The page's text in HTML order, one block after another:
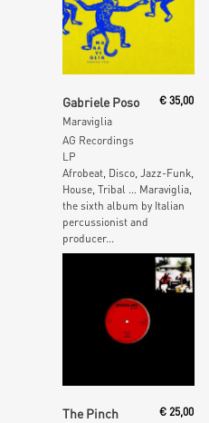
Add To Cart
Gabriele Poso
Maraviglia
€35,00
AG Recordings
LP
Afrobeat, Disco, Jazz-Funk,
House, Tribal … Maraviglia,
the sixth album by Italian
percussionist and
producer...
The Pinch €25,00